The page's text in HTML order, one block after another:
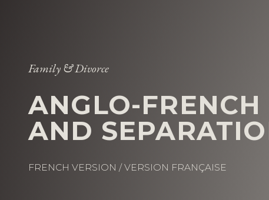
Family & Divorce
ANGLO-
AND
FRENCH VERSION / VERSION FRANÇAISE